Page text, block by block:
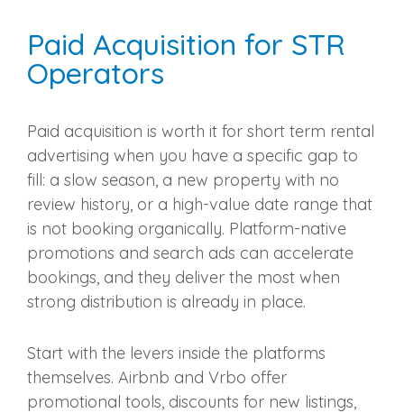
Paid Acquisition for STR
Operators
Paid acquisition is worth it for short term rental
advertising when you have a specific gap to
fill: a slow season, a new property with no
review history, or a high-value date range that
is not booking organically. Platform-native
promotions and search ads can accelerate
bookings, and they deliver the most when
strong distribution is already in place.
Start with the levers inside the platforms
themselves. Airbnb and Vrbo offer
promotional tools, discounts for new listings,